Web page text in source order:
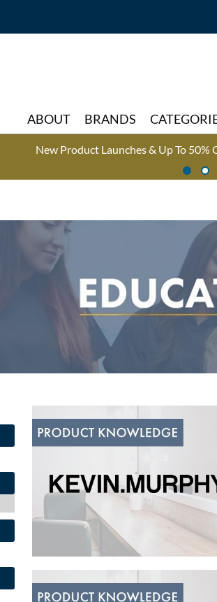
ABOUT BRANDS
New Product Launches & Up To 50%